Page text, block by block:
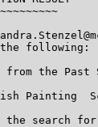
following:
the Past
Painting
the search